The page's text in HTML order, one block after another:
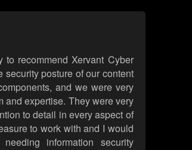
recommend Xervant Cyber
security posture of our content
and we were very
and expertise. They were very
to detail in every aspect of
to work with and I would
information security